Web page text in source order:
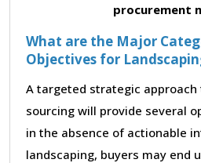
procurement
What are the Major
Objectives for
A targeted strategic approach
sourcing will provide several
in the absence of actionable
landscaping, buyers may end